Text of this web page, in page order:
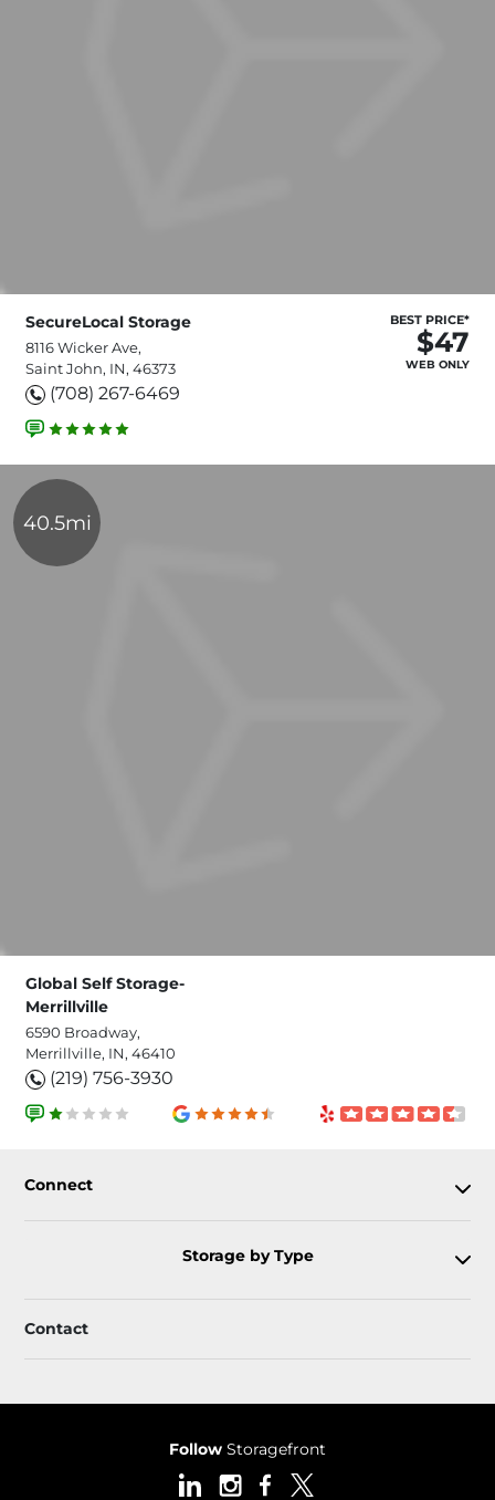
SecureLocal Storage
8116 Wicker Ave,
Saint John, IN, 46373
(708) 267-6469
BEST PRICE*
$47
WEB ONLY
40.5mi
Global Self Storage-
Merrillville
6590 Broadway,
Merrillville, IN, 46410
(219) 756-3930
Connect
Storage by Type
Contact
Follow Storagefront